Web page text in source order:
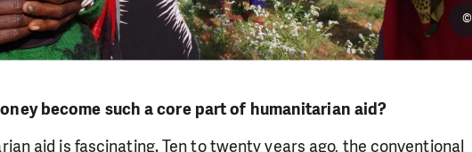
©
become such a core part of humanitarian aid?
aid is fascinating. Ten to twenty years ago, the conventional